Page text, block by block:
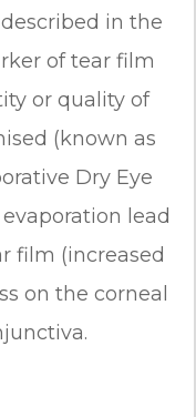
in the
of tear film
or quality of
(known as
Dry Eye
lead
film (increased
on the corneal